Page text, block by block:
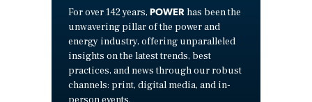
For over 142 years, POWER has been the
unwavering pillar of the power and
energy industry, offering unparalleled
insights on the latest trends, best
practices, and news through our robust
channels: print, digital media, and in-